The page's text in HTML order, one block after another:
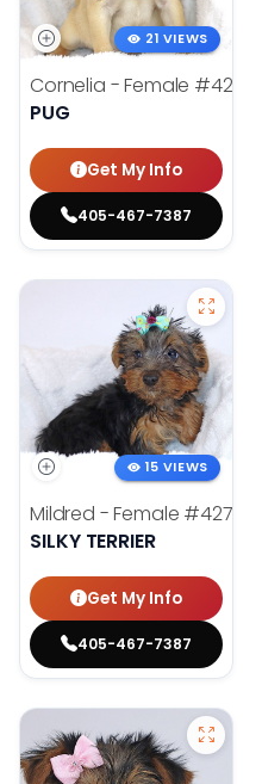
21 VIEWS
Cornelia - Female #4278
PUG
Get My Info
405-467-7387
15 VIEWS
Mildred - Female #4275
SILKY TERRIER
Get My Info
405-467-7387